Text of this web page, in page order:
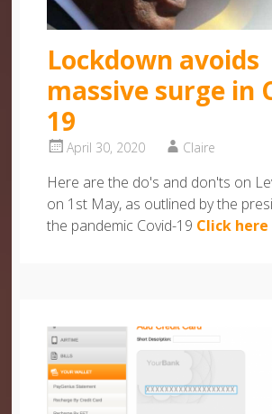
Lockdown avoids
massive surge in
19
April 30, 2020 Claire
Here are the do's and don'ts on
on 1st May, as outlined by the
the pandemic Covid-19 Click here